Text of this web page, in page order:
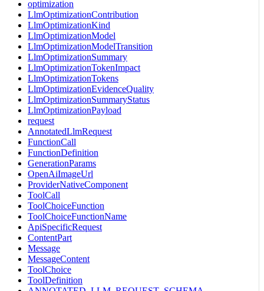
optimization
LlmOptimizationContribution
LlmOptimizationKind
LlmOptimizationModel
LlmOptimizationModelTransition
LlmOptimizationSummary
LlmOptimizationTokenImpact
LlmOptimizationTokens
LlmOptimizationEvidenceQuality
LlmOptimizationSummaryStatus
LlmOptimizationPayload
request
AnnotatedLlmRequest
FunctionCall
FunctionDefinition
GenerationParams
OpenAiImageUrl
ProviderNativeComponent
ToolCall
ToolChoiceFunction
ToolChoiceFunctionName
ApiSpecificRequest
ContentPart
Message
MessageContent
ToolChoice
ToolDefinition